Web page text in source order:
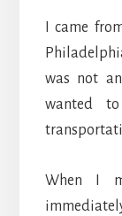
I came
was not
wanted
When I